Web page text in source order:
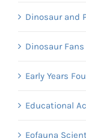
Dinosaur and
Dinosaur Fans
Early Years
Educational
Eofauna